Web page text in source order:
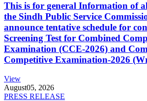
This is for general Information of
the Sindh Public Service
announce tentative schedule for
Screening Test for Combined
Examination (CCE-2026) and
Competitive Examination-2026
View
August05, 2026
PRESS RELEASE